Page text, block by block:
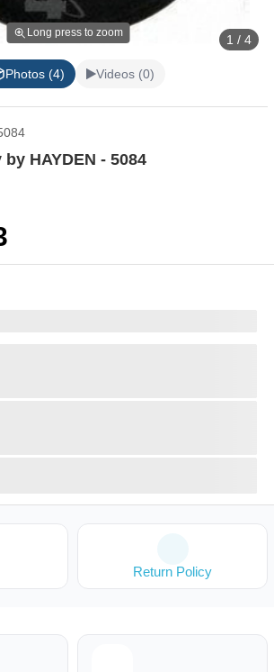
Long press to zoom 1 / 4
Photos (4) Videos (0)
HAYDEN - 5084
Return Policy